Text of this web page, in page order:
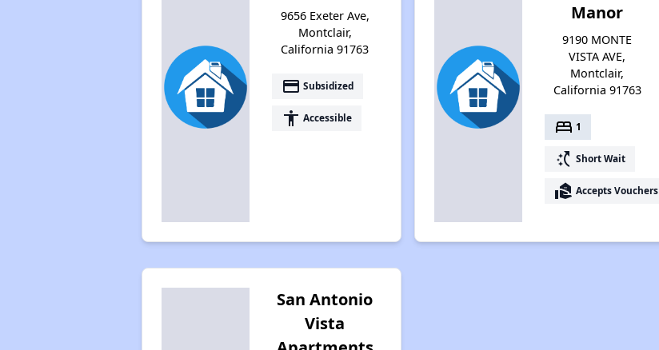
9656 Exeter Ave,
Montclair,
California 91763
payment Subsidized
accessibility Accessible
Manor
9190 MONTE
VISTA AVE,
Montclair,
California 91763
bed 1
switch_access_shortcut Short Wait
real_estate_agent Accepts Vouchers
San Antonio
Vista